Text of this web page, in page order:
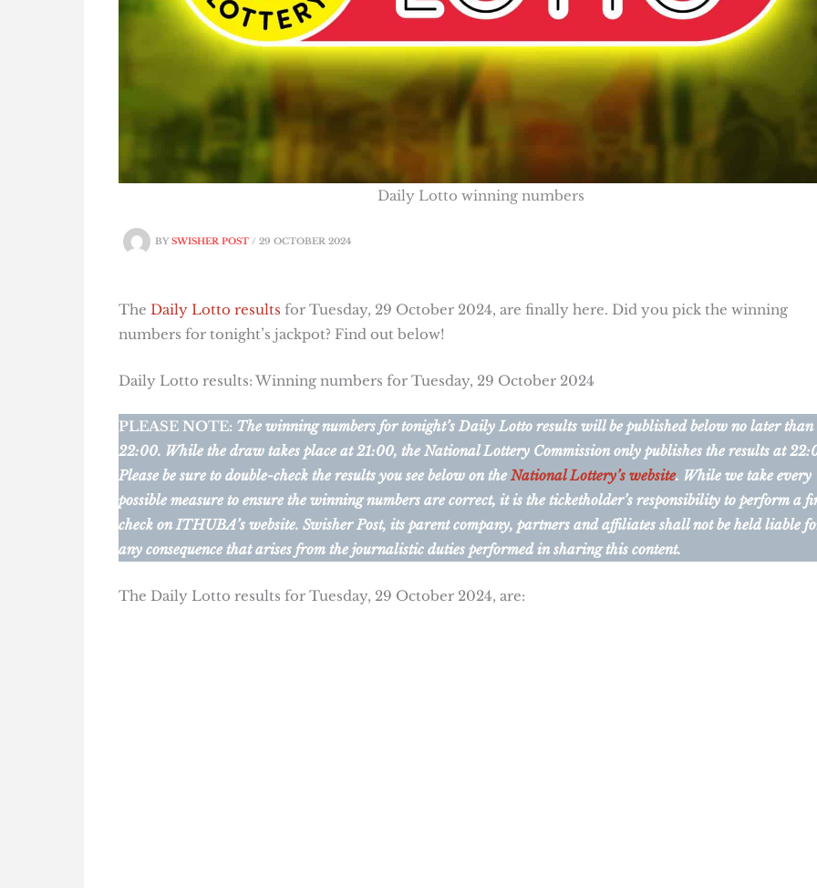
BYSWISHER POST / 29 OCTOBER 2024
Daily Lotto winning numbers
The Daily Lotto results for Tuesday, 29 October 2024, are finally here. Did you pick the winning
numbers for tonight’s jackpot? Find out below!
Daily Lotto results: Winning numbers for Tuesday, 29 October 2024
PLEASE NOTE: The winning numbers for tonight’s Daily Lotto results will be published below no later than
22:00. While the draw takes place at 21:00, the National Lottery Commission only publishes the results at
Please be sure to double-check the results you see below on the National Lottery’s website. While we take every
possible measure to ensure the winning numbers are correct, it is the ticketholder’s responsibility to perform a
check on ITHUBA’s website. Swisher Post, its parent company, partners and affiliates shall not be held liable
any consequence that arises from the journalistic duties performed in sharing this content.
The Daily Lotto results for Tuesday, 29 October 2024, are: